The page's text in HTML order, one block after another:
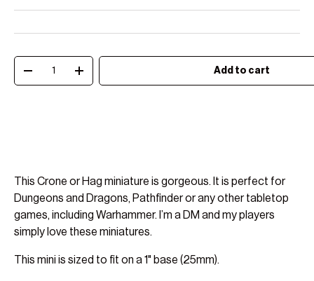
Qty
Decrease quantityIncrease quantity Add to cart
This Crone or Hag miniature is gorgeous. It is perfect for
Dungeons and Dragons, Pathfinder or any other tabletop
games, including Warhammer. I’m a DM and my players
simply love these miniatures.
This mini is sized to fit on a 1" base (25mm).